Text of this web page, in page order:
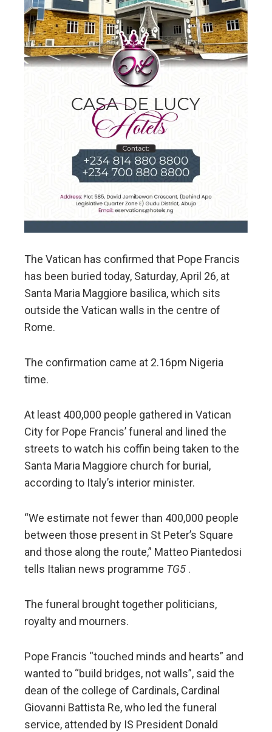
The Vatican has confirmed that Pope Francis
has been buried today, Saturday, April 26, at
Santa Maria Maggiore basilica, which sits
outside the Vatican walls in the centre of
Rome.
The confirmation came at 2.16pm Nigeria
time.
At least 400,000 people gathered in Vatican
City for Pope Francis’ funeral and lined the
streets to watch his coffin being taken to the
Santa Maria Maggiore church for burial,
according to Italy’s interior minister.
“We estimate not fewer than 400,000 people
between those present in St Peter’s Square
and those along the route,” Matteo Piantedosi
tells Italian news programme TG5 .
The funeral brought together politicians,
royalty and mourners.
Pope Francis “touched minds and hearts” and
wanted to “build bridges, not walls”, said the
dean of the college of Cardinals, Cardinal
Giovanni Battista Re, who led the funeral
service, attended by IS President Donald